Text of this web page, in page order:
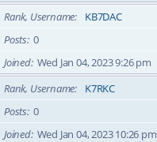
Rank, Username
KB7DAC
Posts 0
Joined Wed Jan 04, 2023 9:26 pm
Rank, Username
K7RKC
Posts 0
Joined Wed Jan 04, 2023 10:26 pm